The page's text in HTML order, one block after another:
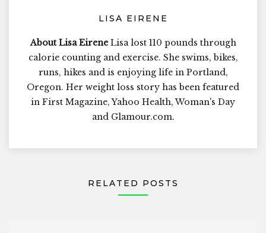
LISA EIRENE
About Lisa EireneLisa lost 110 pounds through
calorie counting and exercise. She swims, bikes,
runs, hikes and is enjoying life in Portland,
Oregon. Her weight loss story has been featured
in First Magazine, Yahoo Health, Woman's Day
and Glamour.com.
RELATED POSTS